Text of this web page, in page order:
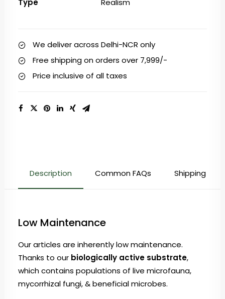
Type
Realism
We deliver across Delhi-NCR only
Free shipping on orders over ₹7,999/-
Price inclusive of all taxes
Description Common FAQs Shipping &
Low Maintenance
Our articles are inherently low maintenance.
Thanks to our biologically active substrate,
which contains populations of live microfauna,
mycorrhizal fungi, & beneficial microbes.